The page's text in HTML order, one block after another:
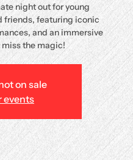
night out for young
friends, featuring iconic
and an immersive
miss the magic!
on sale
events